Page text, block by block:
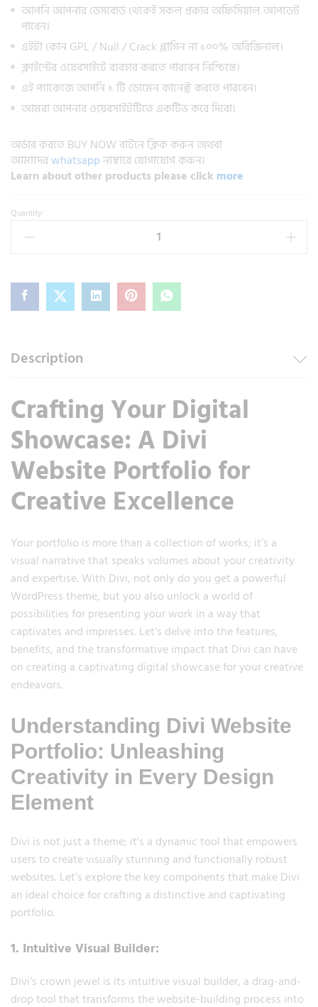
আপনি আপনার ডেসবোর্ড থেকেই সকল প্রকার অফিসিয়াল আপডেট
পাবেন।
এইটা কোন GPL / Null / Crack প্লাগিন না ১০০% অরিজিনাল।
ক্লাইন্টের ওয়েবসাইটে ব্যবহার করতে পারবেন নিশ্চিন্তে।
এই প্যাকেজে আপনি ১ টি ডোমেন কানেক্ট করতে পারবেন।
আমরা আপনার ওয়েবসাইটটিতে একটিভ করে দিবো।
অর্ডার করতে BUY NOW বাটনে ক্লিক করুন অথবা
আমাদেরwhatsappনাম্বারে যোগাযোগ করুন।
Learn about other products please click more
Quantity:
Description
Crafting Your Digital
Showcase: A Divi
Website Portfolio for
Creative Excellence
Your portfolio is more than a collection of works; it’s a
visual narrative that speaks volumes about your creativity
and expertise. With Divi, not only do you get a powerful
WordPress theme, but you also unlock a world of
possibilities for presenting your work in a way that
captivates and impresses. Let’s delve into the features,
benefits, and the transformative impact that Divi can have
on creating a captivating digital showcase for your creative
endeavors.
Understanding Divi Website
Portfolio: Unleashing
Creativity in Every Design
Element
Divi is not just a theme; it’s a dynamic tool that empowers
users to create visually stunning and functionally robust
websites. Let’s explore the key components that make Divi
an ideal choice for crafting a distinctive and captivating
portfolio.
1. Intuitive Visual Builder:
Divi’s crown jewel is its intuitive visual builder, a drag-and-
drop tool that transforms the website-building process into